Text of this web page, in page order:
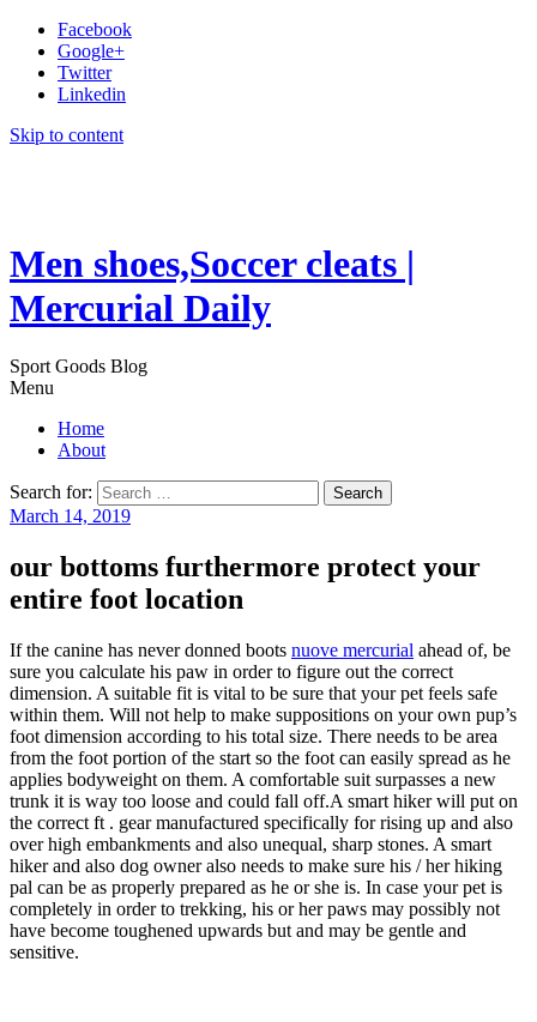
Facebook
Google+
Twitter
Linkedin
Skip to content
Men shoes,Soccer cleats |
Mercurial Daily
Sport Goods Blog
Menu
Home
About
Search for:
March 14, 2019
our bottoms furthermore protect your
entire foot location
If the canine has never donned boots nuove mercurial ahead of, be
sure you calculate his paw in order to figure out the correct
dimension. A suitable fit is vital to be sure that your pet feels safe
within them. Will not help to make suppositions on your own pup’s
foot dimension according to his total size. There needs to be area
from the foot portion of the start so the foot can easily spread as he
applies bodyweight on them. A comfortable suit surpasses a new
trunk it is way too loose and could fall off.A smart hiker will put on
the correct ft . gear manufactured specifically for rising up and also
over high embankments and also unequal, sharp stones. A smart
hiker and also dog owner also needs to make sure his / her hiking
pal can be as properly prepared as he or she is. In case your pet is
completely in order to trekking, his or her paws may possibly not
have become toughened upwards but and may be gentle and
sensitive.